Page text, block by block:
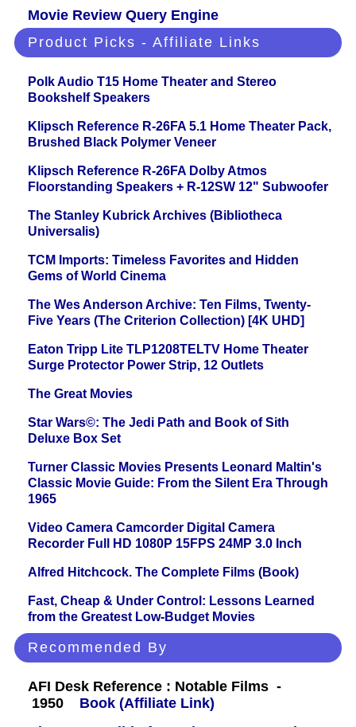
Movie Review Query Engine
Product Picks - Affiliate Links
Polk Audio T15 Home Theater and Stereo
Bookshelf Speakers
Klipsch Reference R-26FA 5.1 Home Theater Pack,
Brushed Black Polymer Veneer
Klipsch Reference R-26FA Dolby Atmos
Floorstanding Speakers + R-12SW 12" Subwoofer
The Stanley Kubrick Archives (Bibliotheca
Universalis)
TCM Imports: Timeless Favorites and Hidden
Gems of World Cinema
The Wes Anderson Archive: Ten Films, Twenty-
Five Years (The Criterion Collection) [4K UHD]
Eaton Tripp Lite TLP1208TELTV Home Theater
Surge Protector Power Strip, 12 Outlets
The Great Movies
Star Wars©: The Jedi Path and Book of Sith
Deluxe Box Set
Turner Classic Movies Presents Leonard Maltin's
Classic Movie Guide: From the Silent Era Through
1965
Video Camera Camcorder Digital Camera
Recorder Full HD 1080P 15FPS 24MP 3.0 Inch
Alfred Hitchcock. The Complete Films (Book)
Fast, Cheap & Under Control: Lessons Learned
from the Greatest Low-Budget Movies
Recommended By
AFI Desk Reference : Notable Films -
1950
Book (Affiliate Link)